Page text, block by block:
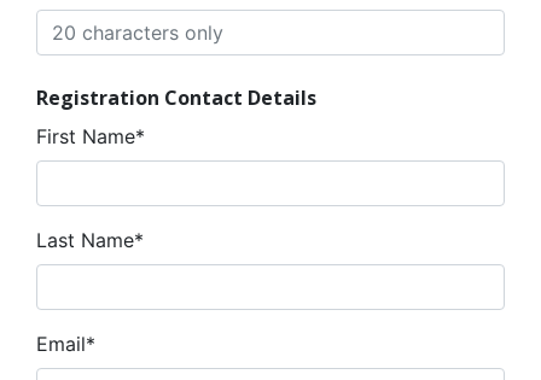
Registration Contact Details
First Name*
Last Name*
Email*